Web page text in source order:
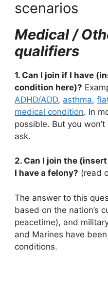
scenarios
Medical /
qualifiers
1. Can I join if I have
condition here)?
ADHD/ADD, asthma,
medical condition. In
possible. But you
ask.
2. Can I join the
I have a felony? (read
The answer to this
based on the nation’s
peacetime), and
and Marines have
conditions.